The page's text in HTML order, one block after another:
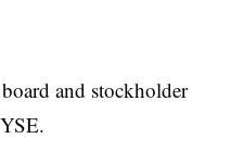
and stockholder